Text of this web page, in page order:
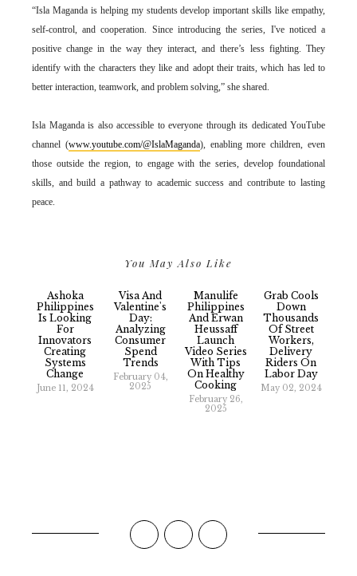
“Isla Maganda is helping my students develop important skills like empathy,
self-control, and cooperation. Since introducing the series, I've noticed a
positive change in the way they interact, and there’s less fighting. They
identify with the characters they like and adopt their traits, which has led to
better interaction, teamwork, and problem solving,” she shared.
Isla Maganda is also accessible to everyone through its dedicated YouTube
channel (www.youtube.com/@IslaMaganda), enabling more children, even
those outside the region, to engage with the series, develop foundational
skills, and build a pathway to academic success and contribute to lasting
peace.
You May Also Like
Ashoka
Philippines
Is Looking
For
Innovators
Creating
Systems
Change
June 11, 2024
Visa And
Valentine's
Day:
Analyzing
Consumer
Spend
Trends
February 04,
2025
Manulife
Philippines
And Erwan
Heussaff
Launch
Video Series
With Tips
On Healthy
Cooking
February 26,
2025
Grab Cools
Down
Thousands
Of Street
Workers,
Delivery
Riders On
Labor Day
May 02, 2024